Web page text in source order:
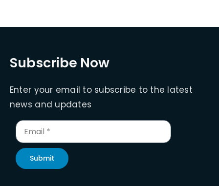
Subscribe Now
Enter your email to subscribe to the latest
news and updates
Submit